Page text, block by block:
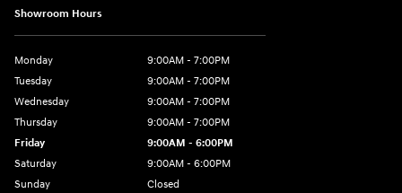
Showroom Hours
Monday
9:00AM - 7:00PM
Tuesday
9:00AM - 7:00PM
Wednesday
9:00AM - 7:00PM
Thursday
9:00AM - 7:00PM
Friday
9:00AM - 6:00PM
Saturday
9:00AM - 6:00PM
Sunday
Closed